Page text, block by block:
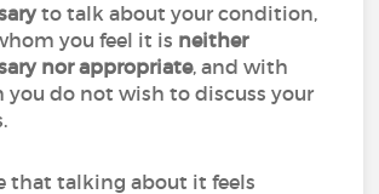
to talk about your condition,
you feel it is neither
nor appropriate, and with
you do not wish to discuss your
that talking about it feels